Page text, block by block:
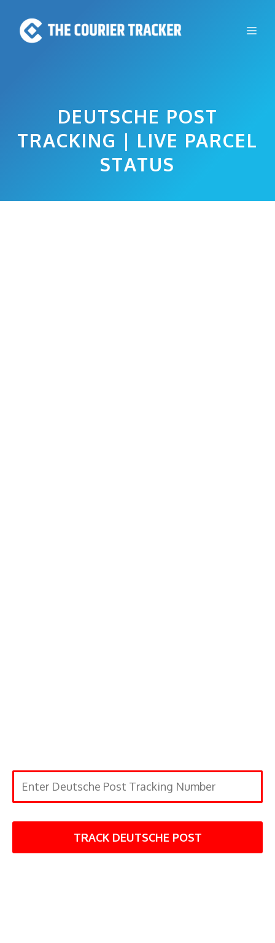
content
DEUTSCHE POST
TRACKING | LIVE PARCEL
STATUS
TRACK DEUTSCHE POST